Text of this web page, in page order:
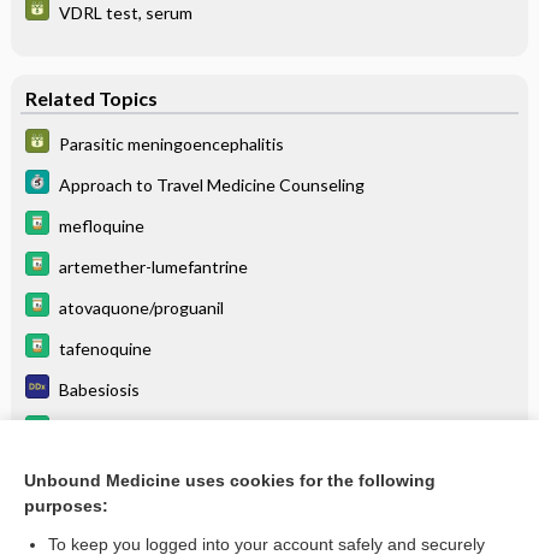
VDRL test, serum
Related Topics
Parasitic meningoencephalitis
Approach to Travel Medicine Counseling
mefloquine
artemether-lumefantrine
atovaquone/proguanil
tafenoquine
Babesiosis
halofantrine
more...
Unbound Medicine uses cookies for the following
purposes:
To keep you logged into your account safely and securely